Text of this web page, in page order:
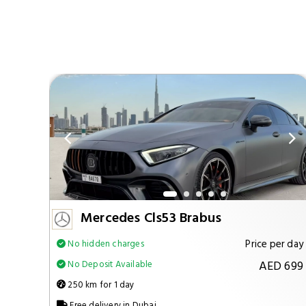
Mercedes Cls53 Brabus
No hidden charges
No Deposit Available
250 km for 1 day
Price per day
AED 699